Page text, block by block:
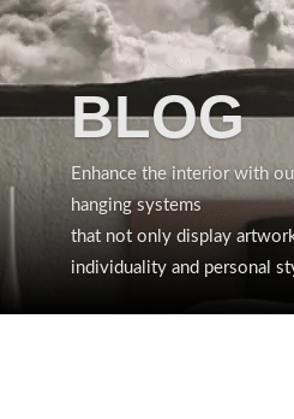
BLOG
Enhance the interior with
hanging systems
that not only display
individuality and personal